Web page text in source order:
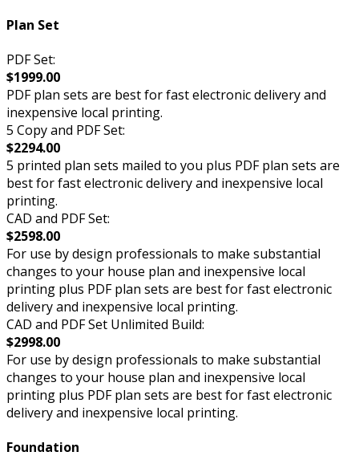
Plan Set
PDF Set:
$1999.00
PDF plan sets are best for fast electronic delivery and
inexpensive local printing.
5 Copy and PDF Set:
$2294.00
5 printed plan sets mailed to you plus PDF plan sets are
best for fast electronic delivery and inexpensive local
printing.
CAD and PDF Set:
$2598.00
For use by design professionals to make substantial
changes to your house plan and inexpensive local
printing plus PDF plan sets are best for fast electronic
delivery and inexpensive local printing.
CAD and PDF Set Unlimited Build:
$2998.00
For use by design professionals to make substantial
changes to your house plan and inexpensive local
printing plus PDF plan sets are best for fast electronic
delivery and inexpensive local printing.
Foundation